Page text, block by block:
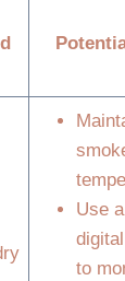
Use
to